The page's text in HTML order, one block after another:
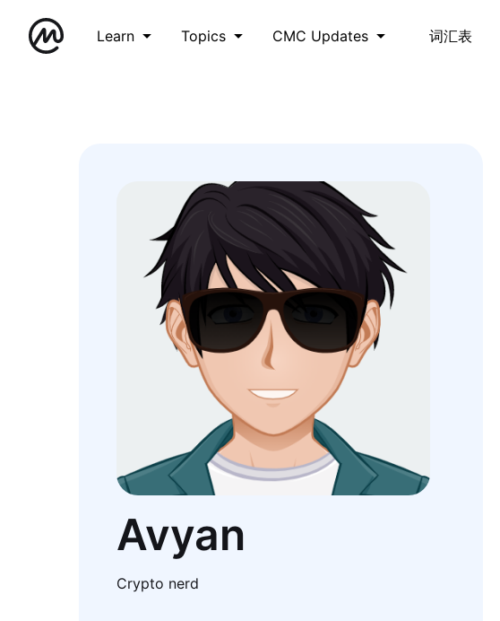
Learn Topics CMC Updates 词汇表
Avyan
Crypto nerd